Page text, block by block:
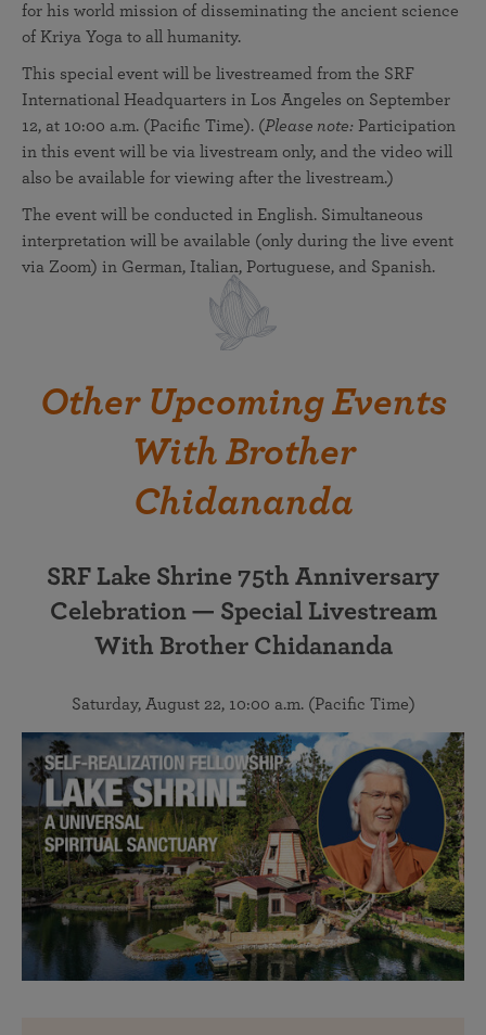
for his world mission of disseminating the ancient science
of Kriya Yoga to all humanity.
This special event will be livestreamed from the SRF
International Headquarters in Los Angeles on September
12, at 10:00 a.m. (Pacific Time). (Please note: Participation
in this event will be via livestream only, and the video will
also be available for viewing after the livestream.)
The event will be conducted in English. Simultaneous
interpretation will be available (only during the live event
via Zoom) in German, Italian, Portuguese, and Spanish.
Other Upcoming Events
With Brother
Chidananda
SRF Lake Shrine 75th Anniversary
Celebration — Special Livestream
With Brother Chidananda
Saturday, August 22, 10:00 a.m. (Pacific Time)